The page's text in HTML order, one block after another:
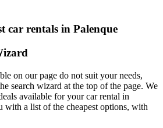
car rentals in Palenque
on our page do not suit your needs,
search wizard at the top of the page. We
available for your car rental in
with a list of the cheapest options, with